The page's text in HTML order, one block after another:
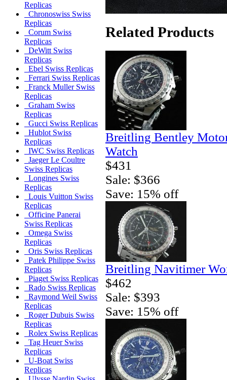
Replicas
Chronoswiss Swiss
Replicas
Corum Swiss
Replicas
DeWitt Swiss
Replicas
Ebel Swiss Replicas
Ferrari Swiss Replicas
Franck Muller Swiss
Replicas
Graham Swiss
Replicas
Gucci Swiss Replicas
Hublot Swiss
Replicas
IWC Swiss Replicas
Jaeger Le Coultre
Swiss Replicas
Longines Swiss
Replicas
Louis Vuitton Swiss
Replicas
Officine Panerai
Swiss Replicas
Omega Swiss
Replicas
Oris Swiss Replicas
Patek Philippe Swiss
Replicas
Piaget Swiss Replicas
Rado Swiss Replicas
Raymond Weil Swiss
Replicas
Roger Dubuis Swiss
Replicas
Rolex Swiss Replicas
Tag Heuer Swiss
Replicas
U-Boat Swiss
Replicas
Related Products
Breitling Bentley
Watch
$431
Sale: $366
Save: 15% off
Breitling Navitimer
$462
Sale: $393
Save: 15% off